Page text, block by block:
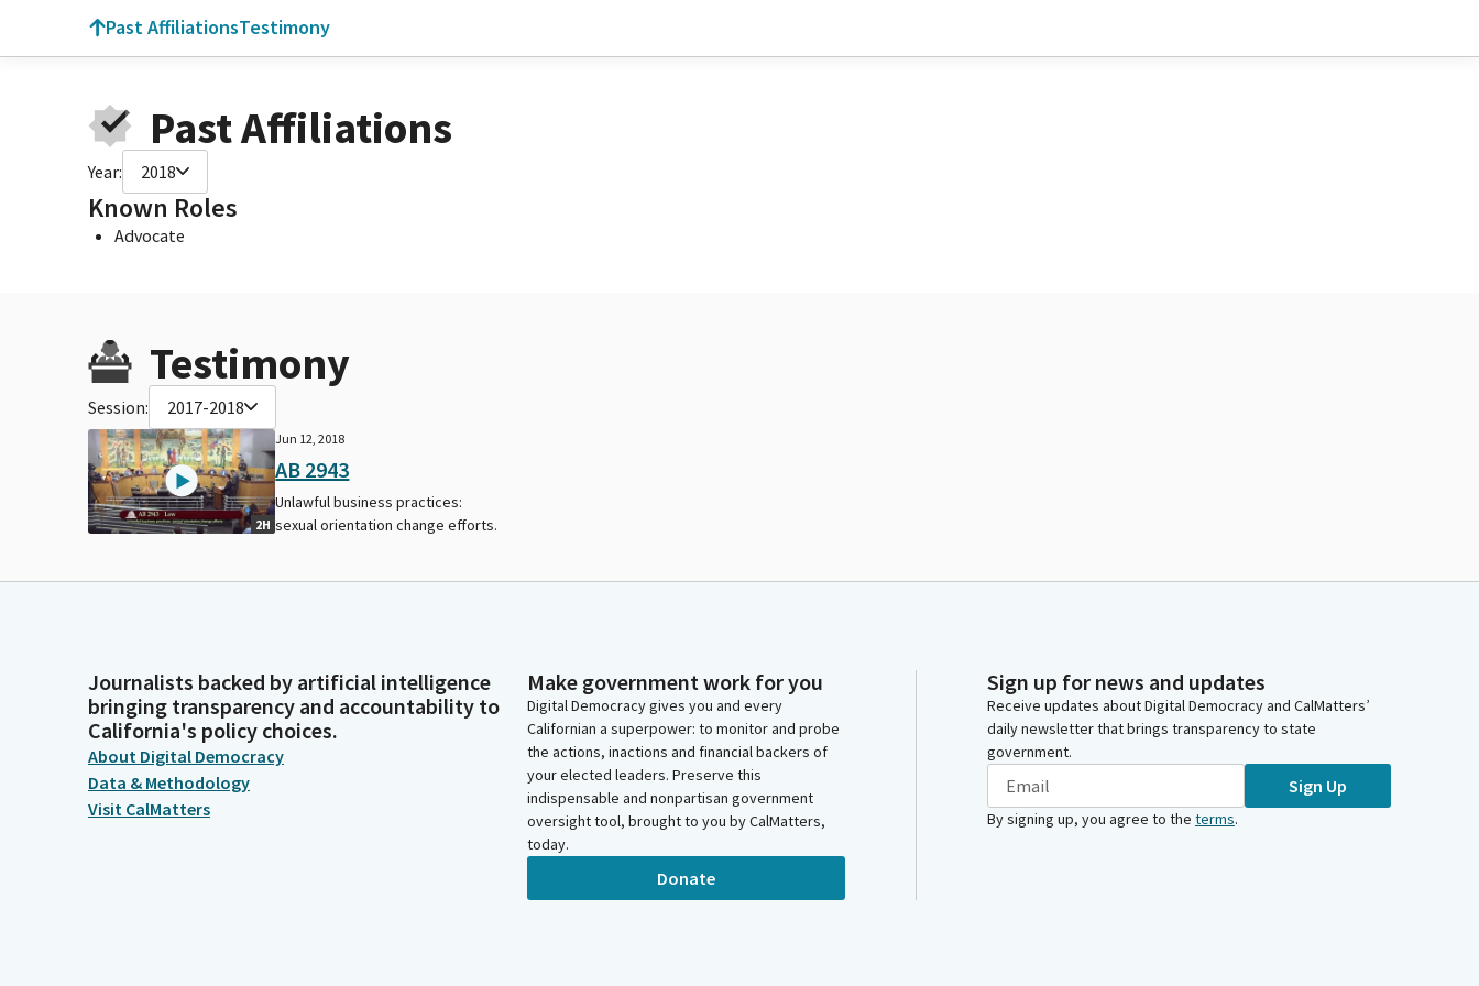
Past AffiliationsTestimony
Past Affiliations
Year: 2018
Known Roles
Advocate
Testimony
Session: 2017-2018
2H
Jun 12, 2018
AB 2943
Unlawful business practices:
sexual orientation change efforts.
Journalists backed by artificial intelligence
bringing transparency and accountability to
California's policy choices.
About Digital Democracy
Data & Methodology
Visit CalMatters
Make government work for you
Digital Democracy gives you and every
Californian a superpower: to monitor and probe
the actions, inactions and financial backers of
your elected leaders. Preserve this
indispensable and nonpartisan government
oversight tool, brought to you by CalMatters,
today.
Donate
Sign up for news and updates
Receive updates about Digital Democracy and CalMatters’
daily newsletter that brings transparency to state
government.
Sign Up
By signing up, you agree to the terms.